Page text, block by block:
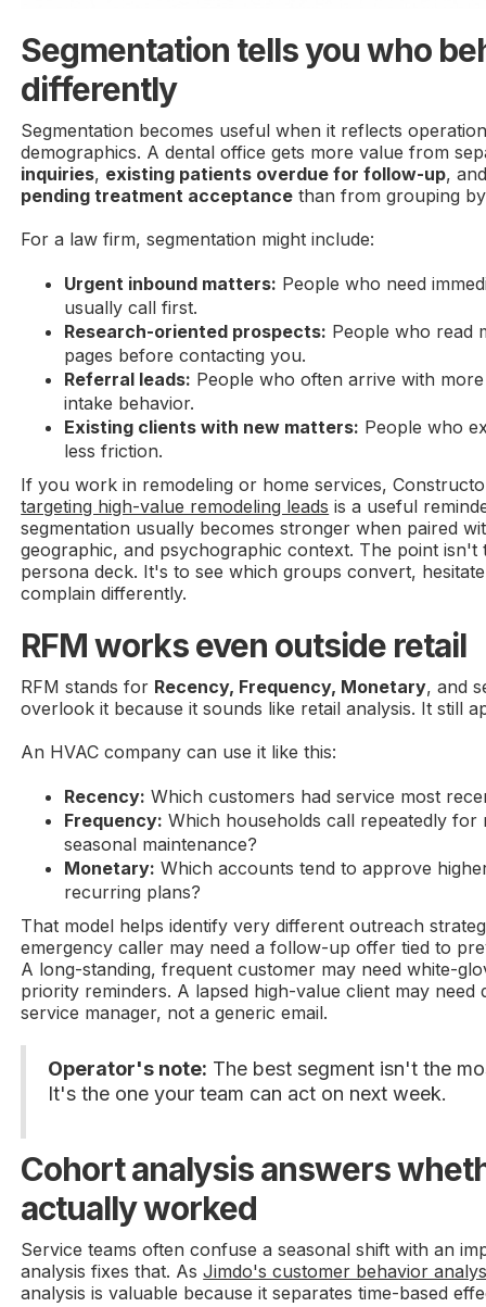
Segmentation tells you who
differently
Segmentation becomes useful when it reflects
demographics. A dental office gets more value from
inquiries, existing patients overdue for follow-up,
pending treatment acceptance than from grouping
For a law firm, segmentation might include:
Urgent inbound matters: People who need
usually call first.
Research-oriented prospects: People who read
pages before contacting you.
Referral leads: People who often arrive with
intake behavior.
Existing clients with new matters: People who
less friction.
If you work in remodeling or home services,
targeting high-value remodeling leads is a useful
segmentation usually becomes stronger when paired
geographic, and psychographic context. The point isn't
persona deck. It's to see which groups convert,
complain differently.
RFM works even outside retail
RFM stands for Recency, Frequency, Monetary, and
overlook it because it sounds like retail analysis. It still
An HVAC company can use it like this:
Recency: Which customers had service most
Frequency: Which households call repeatedly
seasonal maintenance?
Monetary: Which accounts tend to approve
recurring plans?
That model helps identify very different outreach
emergency caller may need a follow-up offer tied to
A long-standing, frequent customer may need white-
priority reminders. A lapsed high-value client may
service manager, not a generic email.
Operator's note: The best segment isn't the
It's the one your team can act on next week.
Cohort analysis answers
actually worked
Service teams often confuse a seasonal shift with an
analysis fixes that. AsJimdo's customer behavior
analysis is valuable because it separates time-based